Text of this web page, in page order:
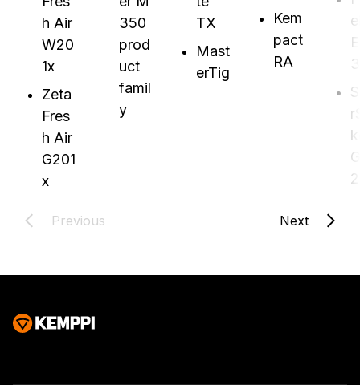
h Air
W20
1x
Zeta
Fres
h Air
G201
x
350
prod
uct
famil
y
TX
Mast
erTig
Kem
pact
RA
2
Previous Next